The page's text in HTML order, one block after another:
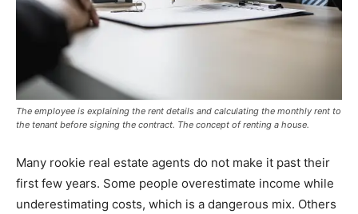
The employee is explaining the rent details and calculating the monthly rent to
the tenant before signing the contract. The concept of renting a house.
Many rookie real estate agents do not make it past their
first few years. Some people overestimate income while
underestimating costs, which is a dangerous mix. Others